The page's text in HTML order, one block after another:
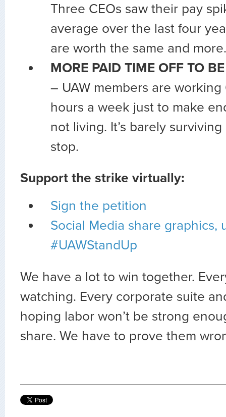
Three CEOs saw their pay
average over the last four
are worth the same and more.
MORE PAID TIME OFF TO
– UAW members are
hours a week just to make
not living. It’s barely
stop.
Support the strike virtually:
Sign the petition
Social Media share graphics,
#UAWStandUp
We have a lot to win together.
watching. Every corporate suite
hoping labor won’t be strong
share. We have to prove them